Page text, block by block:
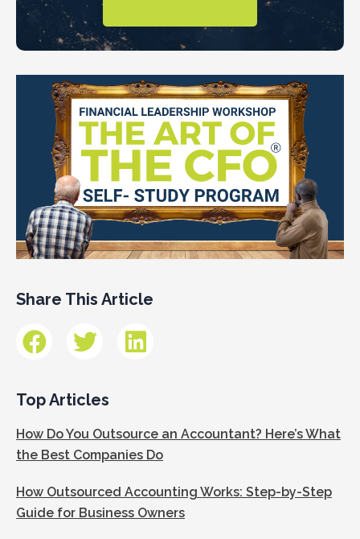
Share This Article
Top Articles
How Do You Outsource an Accountant? Here’s What
the Best Companies Do
How Outsourced Accounting Works: Step-by-Step
Guide for Business Owners